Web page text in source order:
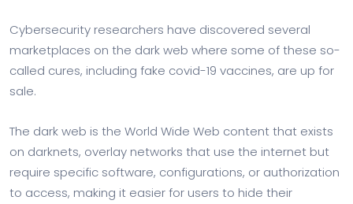
Cybersecurity researchers have discovered several
marketplaces on the dark web where some of these so-
called cures, including fake covid-19 vaccines, are up for
sale.
The dark web is the World Wide Web content that exists
on darknets, overlay networks that use the internet but
require specific software, configurations, or authorization
to access, making it easier for users to hide their